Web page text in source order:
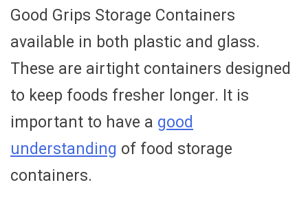
Good Grips Storage Containers
available in both plastic and glass.
These are airtight containers designed
to keep foods fresher longer. It is
important to have a good
understanding of food storage
containers.